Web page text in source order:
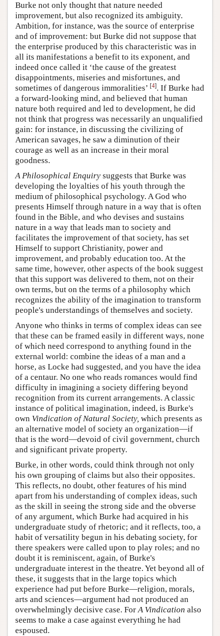
Burke not only thought that nature needed
improvement, but also recognized its ambiguity.
Ambition, for instance, was the source of enterprise
and of improvement: but Burke did not suppose that
the enterprise produced by this characteristic was in
all its manifestations a benefit to its exponent, and
indeed once called it ‘the cause of the greatest
disappointments, miseries and misfortunes, and
sometimes of dangerous immoralities’ [4]. If Burke had
a forward-looking mind, and believed that human
nature both required and led to development, he did
not think that progress was necessarily an unqualified
gain: for instance, in discussing the civilizing of
American savages, he saw a diminution of their
courage as well as an increase in their moral
goodness.
A Philosophical Enquiry suggests that Burke was
developing the loyalties of his youth through the
medium of philosophical psychology. A God who
presents Himself through nature in a way that is often
found in the Bible, and who devises and sustains
nature in a way that leads man to society and
facilitates the improvement of that society, has set
Himself to support Christianity, power and
improvement, and probably education too. At the
same time, however, other aspects of the book suggest
that this support was delivered to them, not on their
own terms, but on the terms of a philosophy which
recognizes the ability of the imagination to transform
people's understandings of themselves and society.
Anyone who thinks in terms of complex ideas can see
that these can be framed easily in different ways, none
of which need correspond to anything found in the
external world: combine the ideas of a man and a
horse, as Locke had suggested, and you have the idea
of a centaur. No one who reads romances would find
difficulty in imagining a society differing beyond
recognition from its current arrangements. A classic
instance of political imagination, indeed, is Burke's
own Vindication of Natural Society, which presents as
an alternative model of society an organization—if
that is the word—devoid of civil government, church
and significant private property.
Burke, in other words, could think through not only
his own grouping of claims but also their opposites.
This reflects, no doubt, other features of his mind
apart from his understanding of complex ideas, such
as the skill in seeing the strong side and the obverse
of any argument, which Burke had acquired in his
undergraduate study of rhetoric; and it reflects, too, a
habit of versatility begun in his debating society, for
there speakers were called upon to play roles; and no
doubt it is reminiscent, again, of Burke's
undergraduate interest in the theatre. Yet beyond all of
these, it suggests that in the large topics which
experience had put before Burke—religion, morals,
arts and sciences—argument had not produced an
overwhelmingly decisive case. ForA Vindication also
seems to make a case against everything he had
espoused.